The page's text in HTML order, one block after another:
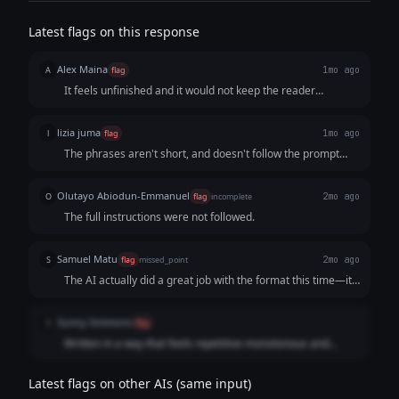
Latest flags on this response
A Alex Maina flag 1mo ago
It feels unfinished and it would not keep the reader
l lizia juma flag 1mo ago
The phrases aren't short, and doesn't follow the prompt
O Olutayo Abiodun-Emmanuel flag incomplete 2mo ago
The full instructions were not followed.
S Samuel Matu flag missed_point 2mo ago
The AI actually did a great job with the format this time—it
that "man, I'm already losing" anxiety. But it tripped right at
the finish line. The user was incredibly clear about not
pitching and wanting the audience to reach out entirely on
"PROFILE" call-to-action, the AI completely ruined the
Sunny Simmons flag
Written in a way that feels repetitive monotonous and
either which makes it harder to read easily.
Latest flags on other AIs (same input)